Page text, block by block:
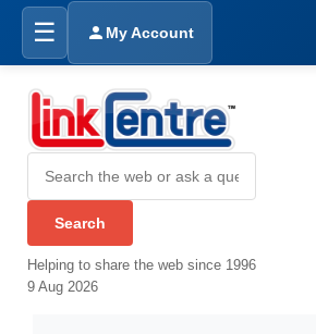
☰ My Account
Helping to share the web since 1996
9 Aug 2026